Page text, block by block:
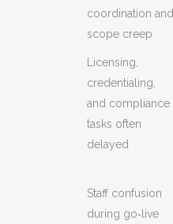
coordination and
scope creep
Licensing,
credentialing,
and compliance
tasks often
delayed
Staff confusion
during go‑live